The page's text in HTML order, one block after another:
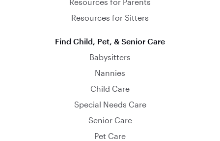
Resources for Sitters
Find Child, Pet, & Senior Care
Babysitters
Nannies
Child Care
Special Needs Care
Senior Care
Pet Care